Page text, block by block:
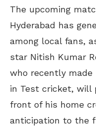
The upcoming
Hyderabad has
among local fans,
star Nitish Kumar
who recently
in Test cricket, will
front of his home
anticipation to the